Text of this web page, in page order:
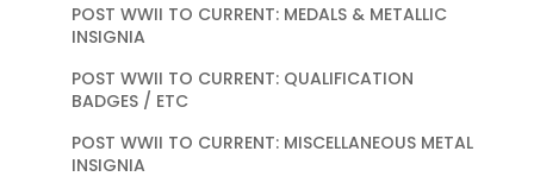
POST WWII TO CURRENT: MEDALS & METALLIC
INSIGNIA
POST WWII TO CURRENT: QUALIFICATION
BADGES / ETC
POST WWII TO CURRENT: MISCELLANEOUS METAL
INSIGNIA